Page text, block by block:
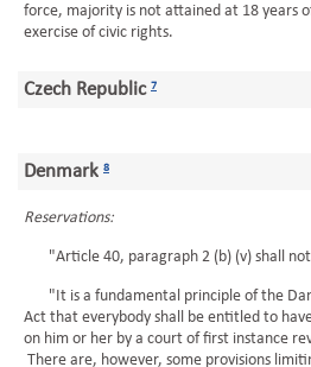
force, majority is not attained at 18 years
exercise of civic rights.
Czech Republic 7
Denmark 8
Reservations:
"Article 40, paragraph 2 (b) (v) shall not
"It is a fundamental principle of the
Act that everybody shall be entitled to
on him or her by a court of first instance
There are, however, some provisions